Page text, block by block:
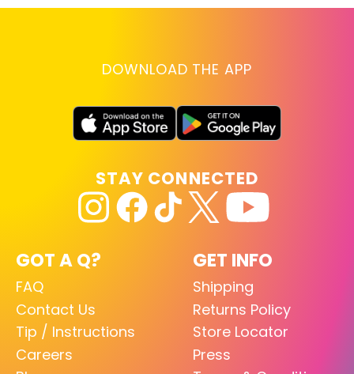
DOWNLOAD THE APP
GOT A Q?
FAQ
Contact Us
Tip / Instructions
Careers
GET INFO
Shipping
Returns Policy
Store Locator
Press
STAY CONNECTED